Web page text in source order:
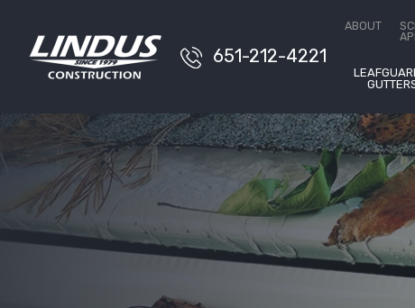
651-212-4221
ABOUT